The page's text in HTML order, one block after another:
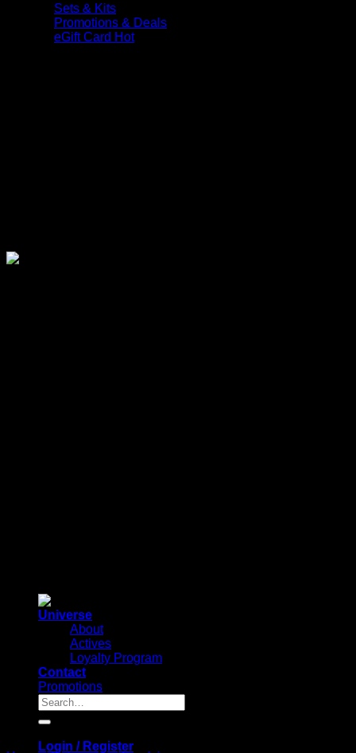
Sets & Kits
Promotions & Deals
eGift Card
Universe
About
Actives
Loyalty Program
Contact
Promotions
Search
for:
Login / Register